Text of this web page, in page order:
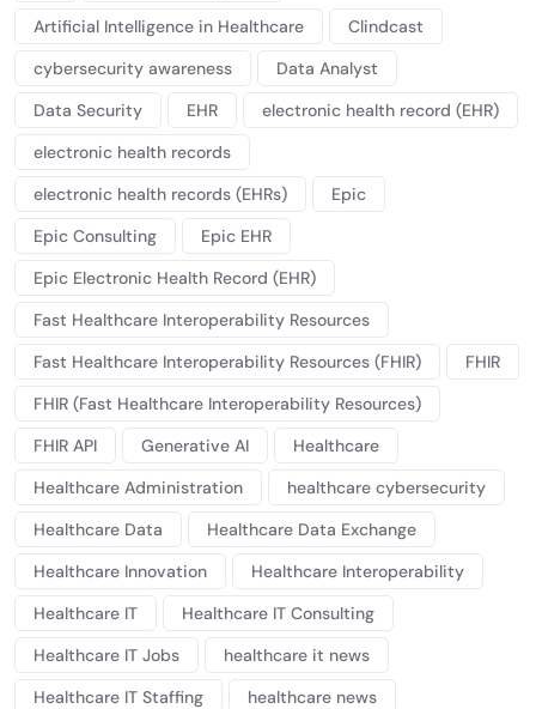
Artificial Intelligence in Healthcare
Clindcast
cybersecurity awareness
Data Analyst
Data Security
EHR
electronic health record (EHR)
electronic health records
electronic health records (EHRs)
Epic
Epic Consulting
Epic EHR
Epic Electronic Health Record (EHR)
Fast Healthcare Interoperability Resources
Fast Healthcare Interoperability Resources (FHIR)
FHIR
FHIR (Fast Healthcare Interoperability Resources)
FHIR API
Generative AI
Healthcare
Healthcare Administration
healthcare cybersecurity
Healthcare Data
Healthcare Data Exchange
Healthcare Innovation
Healthcare Interoperability
Healthcare IT
Healthcare IT Consulting
Healthcare IT Jobs
healthcare it news
Healthcare IT Staffing
healthcare news